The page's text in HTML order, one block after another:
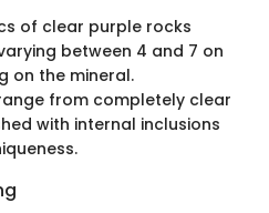
of clear purple rocks
between 4 and 7 on
on the mineral.
from completely clear
with internal inclusions